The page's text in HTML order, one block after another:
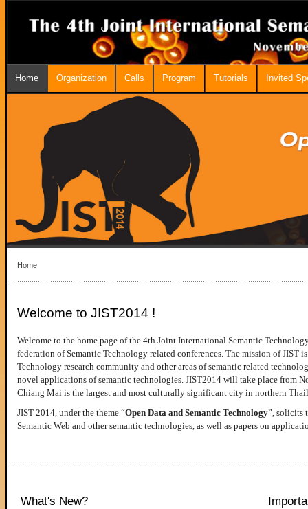
Home Organization Calls Program Tutorials Invited
Home
Welcome to JIST2014 !
Welcome to the home page of the 4th Joint International Semantic
federation of Semantic Technology related conferences. The mission of JIST
Technology research community and other areas of semantic related
novel applications of semantic technologies. JIST2014 will take place from
Chiang Mai is the largest and most culturally significant city in northern
JIST 2014, under the theme “Open Data and Semantic Technology”, solicits
Semantic Web and other semantic technologies, as well as papers on
What's New?